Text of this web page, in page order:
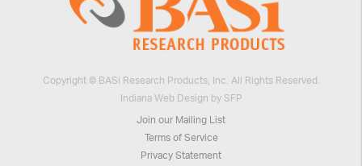
Copyright © BASi Research Products, Inc. All Rights Reserved.
Indiana Web Design by SFP
Join our Mailing List
Terms of Service
Privacy Statement